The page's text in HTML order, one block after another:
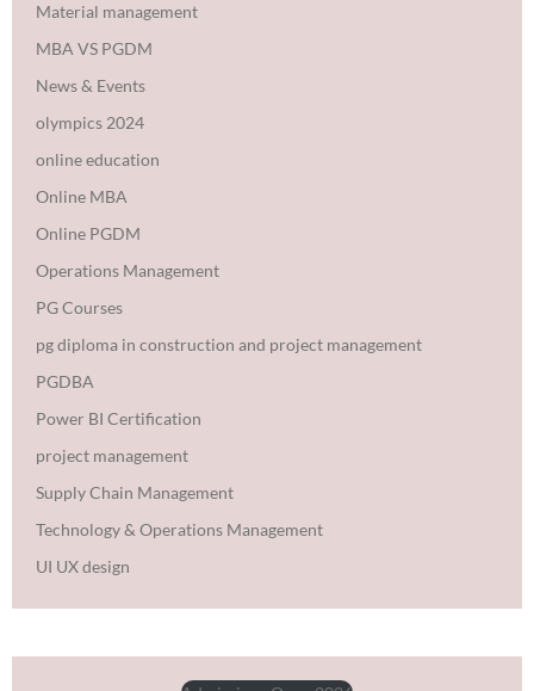
Material management
MBA VS PGDM
News & Events
olympics 2024
online education
Online MBA
Online PGDM
Operations Management
PG Courses
pg diploma in construction and project management
PGDBA
Power BI Certification
project management
Supply Chain Management
Technology & Operations Management
UI UX design